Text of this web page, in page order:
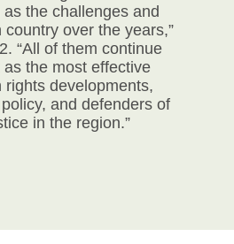
the challenges and
over the years,”
“All of them continue
the most effective
rights developments,
and defenders of
in the region.”